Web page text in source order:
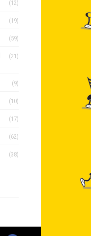
(12)
(19)
(59)
(21)
(9)
(10)
(17)
(62)
(38)